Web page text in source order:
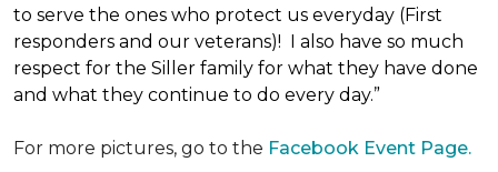
to serve the ones who protect us everyday (First
responders and our veterans)! I also have so much
respect for the Siller family for what they have done
and what they continue to do every day.”
For more pictures, go to the Facebook Event Page.